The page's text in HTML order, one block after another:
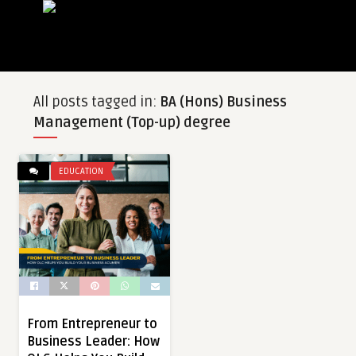
All posts tagged in: BA (Hons) Business
Management (Top-up) degree
EDUCATION
From Entrepreneur to
Business Leader: How